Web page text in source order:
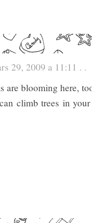
29, 2009 a 11:11 . .
are blooming here,
climb trees in